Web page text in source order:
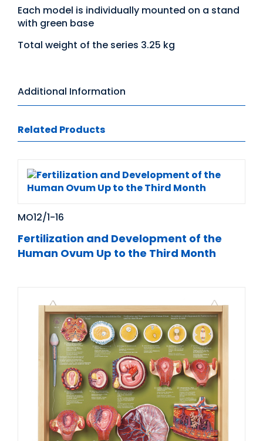
Each model is individually mounted on a stand
with green base
Total weight of the series 3.25 kg
Additional Information
Related Products
MO12/1-16
Fertilization and Development of the
Human Ovum Up to the Third Month